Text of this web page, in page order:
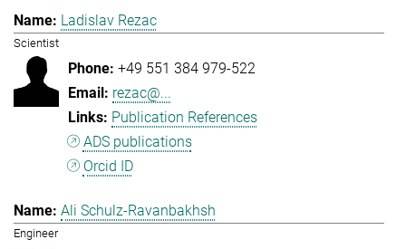
Ladislav Rezac
Scientist
+49 551 384 979-522
rezac@...
Publication References
ADS publications
Orcid ID
Ali Schulz-Ravanbakhsh
Engineer